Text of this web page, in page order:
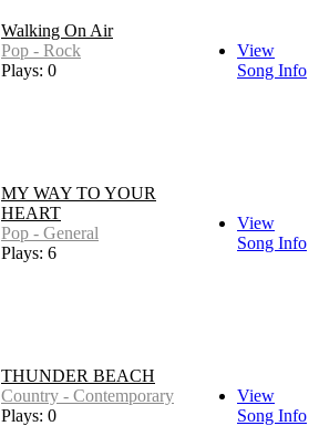
Walking On Air
Pop - Rock
Plays: 0
View
Song Info
MY WAY TO YOUR
HEART
Pop - General
Plays: 6
View
Song Info
THUNDER BEACH
Country - Contemporary
Plays: 0
View
Song Info